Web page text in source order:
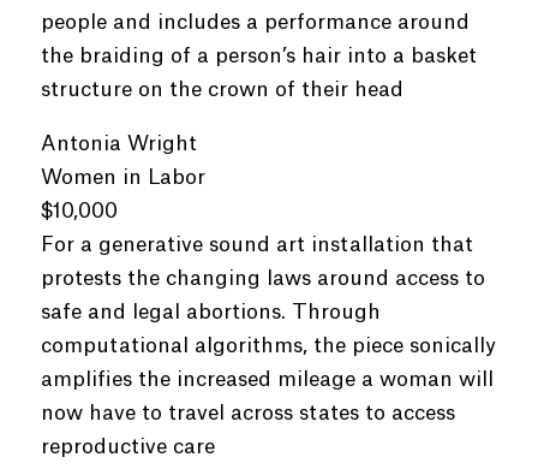
people and includes a performance around
the braiding of a person’s hair into a basket
structure on the crown of their head
Antonia Wright
Women in Labor
$10,000
For a generative sound art installation that
protests the changing laws around access to
safe and legal abortions. Through
computational algorithms, the piece sonically
amplifies the increased mileage a woman will
now have to travel across states to access
reproductive care